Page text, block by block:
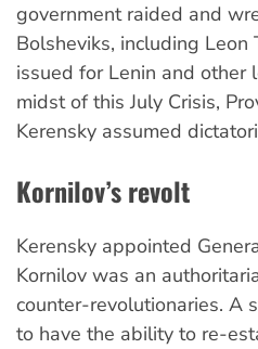
government raided and
Bolsheviks, including
issued for Lenin and
midst of this July Crisis,
Kerensky assumed
Kornilov’s revolt
Kerensky appointed
Kornilov was an
counter-revolutionaries. A
to have the ability to re-